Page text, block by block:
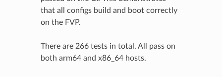
that all configs build and boot correctly
on the FVP.
There are 266 tests in total. All pass on
both arm64 and x86_64 hosts.